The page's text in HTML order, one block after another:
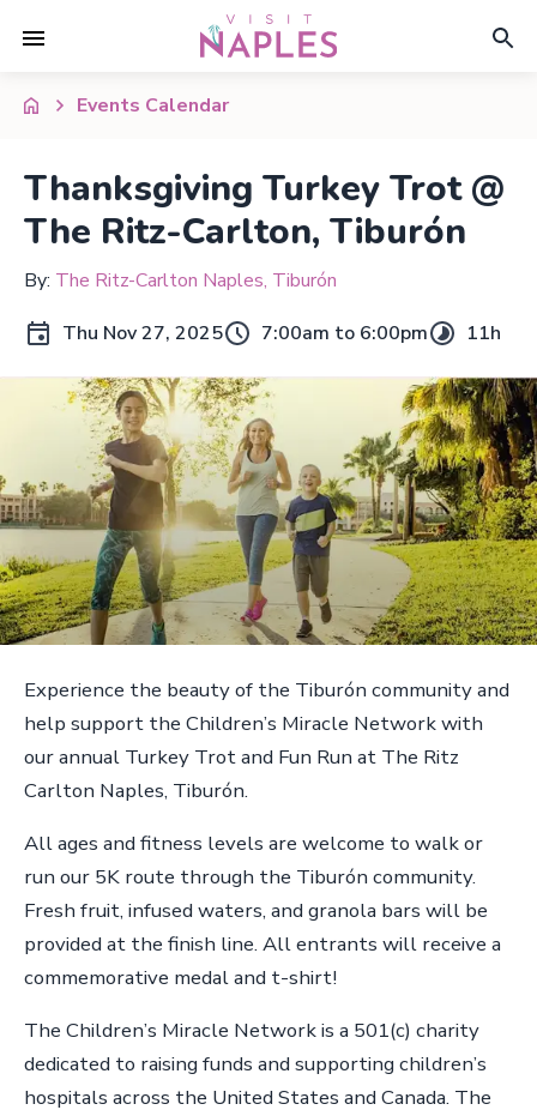
Events Calendar
Thanksgiving Turkey Trot @
The Ritz-Carlton, Tiburón
By: The Ritz-Carlton Naples, Tiburón
Thu Nov 27, 2025
7:00am to 6:00pm 11h
Experience the beauty of the Tiburón community and
help support the Children’s Miracle Network with
our annual Turkey Trot and Fun Run at The Ritz
Carlton Naples, Tiburón.
All ages and fitness levels are welcome to walk or
run our 5K route through the Tiburón community.
Fresh fruit, infused waters, and granola bars will be
provided at the finish line. All entrants will receive a
commemorative medal and t-shirt!
The Children’s Miracle Network is a 501(c) charity
dedicated to raising funds and supporting children’s
hospitals across the United States and Canada. The